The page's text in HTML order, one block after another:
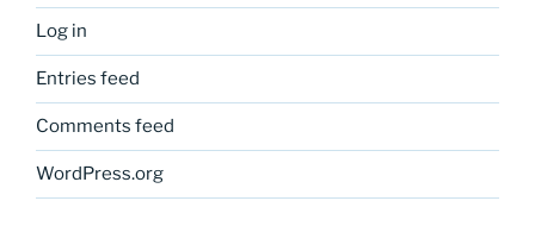
Log in
Entries feed
Comments feed
WordPress.org